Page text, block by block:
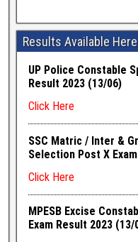
Results Available Here